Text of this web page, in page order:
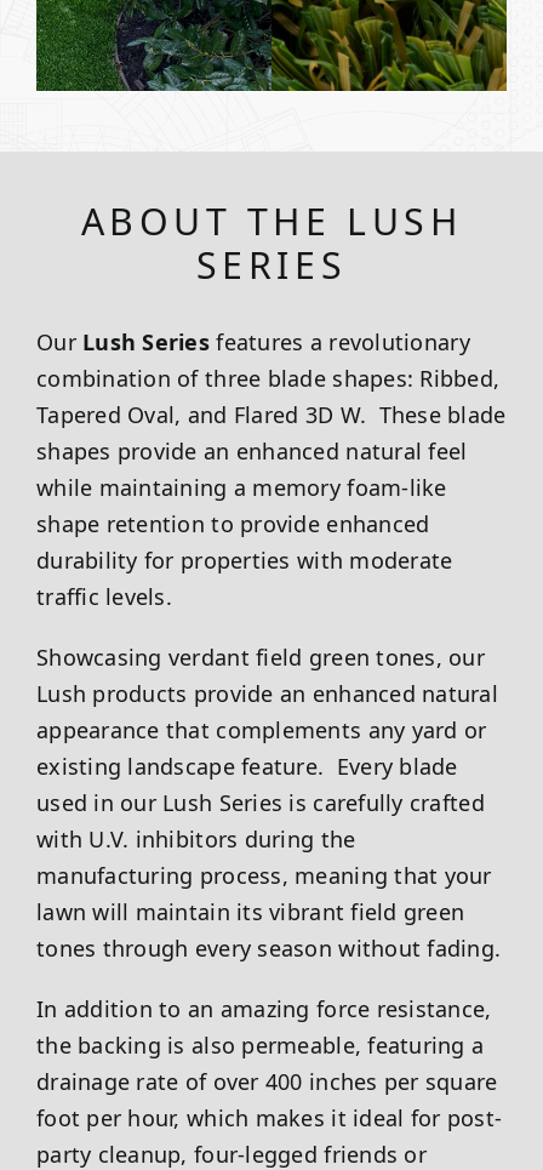
ABOUT THE LUSH
SERIES
Our Lush Series features a revolutionary
combination of three blade shapes: Ribbed,
Tapered Oval, and Flared 3D W. These blade
shapes provide an enhanced natural feel
while maintaining a memory foam-like
shape retention to provide enhanced
durability for properties with moderate
traffic levels.
Showcasing verdant field green tones, our
Lush products provide an enhanced natural
appearance that complements any yard or
existing landscape feature. Every blade
used in our Lush Series is carefully crafted
with U.V. inhibitors during the
manufacturing process, meaning that your
lawn will maintain its vibrant field green
tones through every season without fading.
In addition to an amazing force resistance,
the backing is also permeable, featuring a
drainage rate of over 400 inches per square
foot per hour, which makes it ideal for post-
party cleanup, four-legged friends or